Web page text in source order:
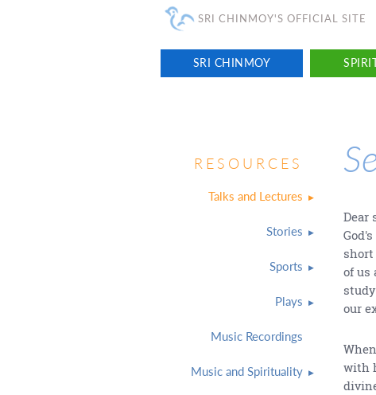
SRI CHINMOY'S OFFICIAL SITE
SRI CHINMOY
RESOURCES
Talks and Lectures
Stories
Sports
Plays
Music Recordings
Music and Spirituality
Dear
short
of us
our
with